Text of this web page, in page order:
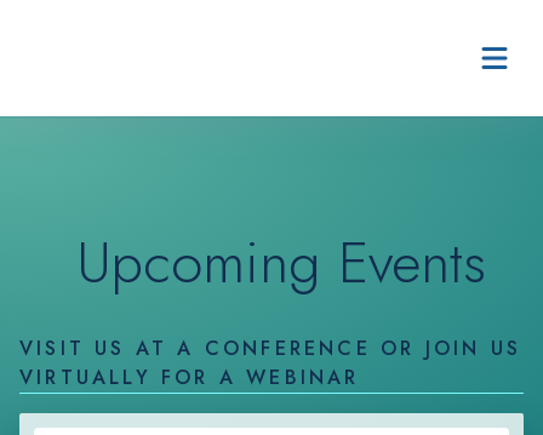
Upcoming Events
VISIT US AT A CONFERENCE OR JOIN US
VIRTUALLY FOR A WEBINAR